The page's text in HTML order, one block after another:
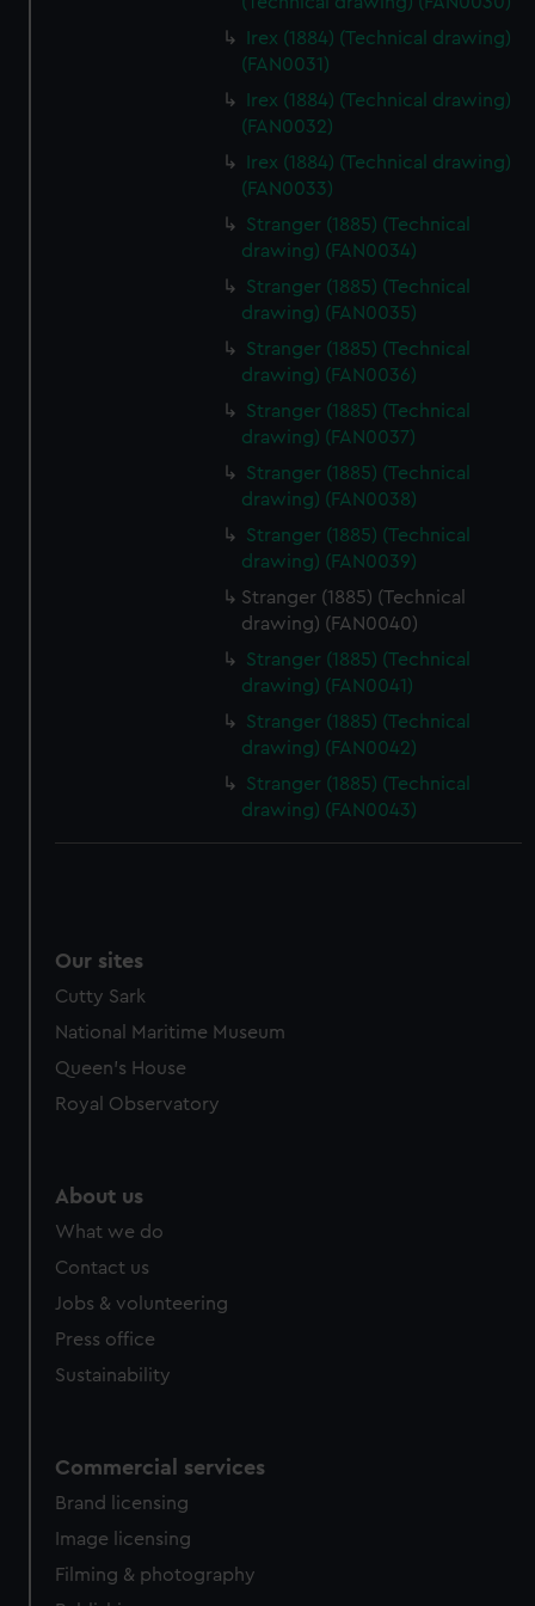
help us improve it. We may also use cookies to tailor our
marketing to your interests and deliver embedded content
cookies, change your preferences or opt-out at any time.
Irex (1884) (Technical drawing)
(FAN0031)
Irex (1884) (Technical drawing)
(FAN0032)
Irex (1884) (Technical drawing)
(FAN0033)
Stranger (1885) (Technical
drawing) (FAN0034)
Stranger (1885) (Technical
drawing) (FAN0035)
Stranger (1885) (Technical
drawing) (FAN0036)
Stranger (1885) (Technical
drawing) (FAN0037)
Stranger (1885) (Technical
drawing) (FAN0038)
Stranger (1885) (Technical
drawing) (FAN0039)
Stranger (1885) (Technical
drawing) (FAN0040)
Stranger (1885) (Technical
drawing) (FAN0041)
Stranger (1885) (Technical
drawing) (FAN0042)
Stranger (1885) (Technical
drawing) (FAN0043)
Our sites
Cutty Sark
National Maritime Museum
Queen's House
Royal Observatory
About us
What we do
Contact us
Jobs & volunteering
Press office
Sustainability
Commercial services
Brand licensing
Image licensing
Filming & photography